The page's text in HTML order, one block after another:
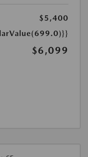
$5,400
$6,099